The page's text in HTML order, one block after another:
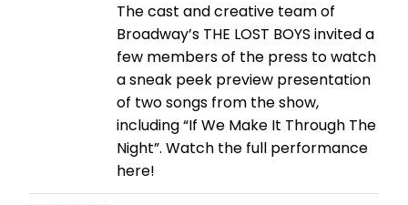
The cast and creative team of
Broadway’s THE LOST BOYS invited a
few members of the press to watch
a sneak peek preview presentation
of two songs from the show,
including “If We Make It Through The
Night”. Watch the full performance
here!